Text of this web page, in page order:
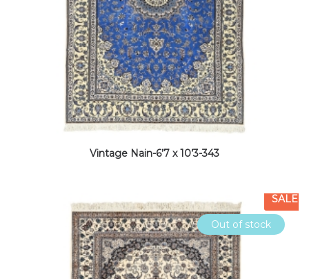
Vintage Nain-6’7 x 10’3-343
Out of stock
SALE